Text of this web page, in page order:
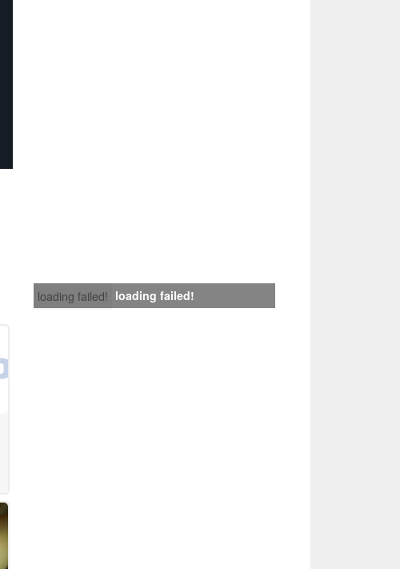
loading failed! loading failed!